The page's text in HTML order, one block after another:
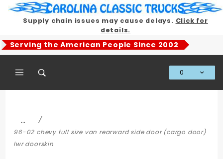
Supply chain issues may cause delays. Click for
details.
Serving the American People Since 2002
0
…
96-02 chevy full size van rearward side door (cargo door)
lwr doorskin